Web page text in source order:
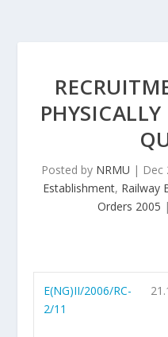
Posted by NRMU | Dec
Establishment, Railway
Orders 2005 |
E(NG)II/2006/RC-
2/11